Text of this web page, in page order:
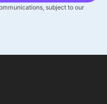
subject to our